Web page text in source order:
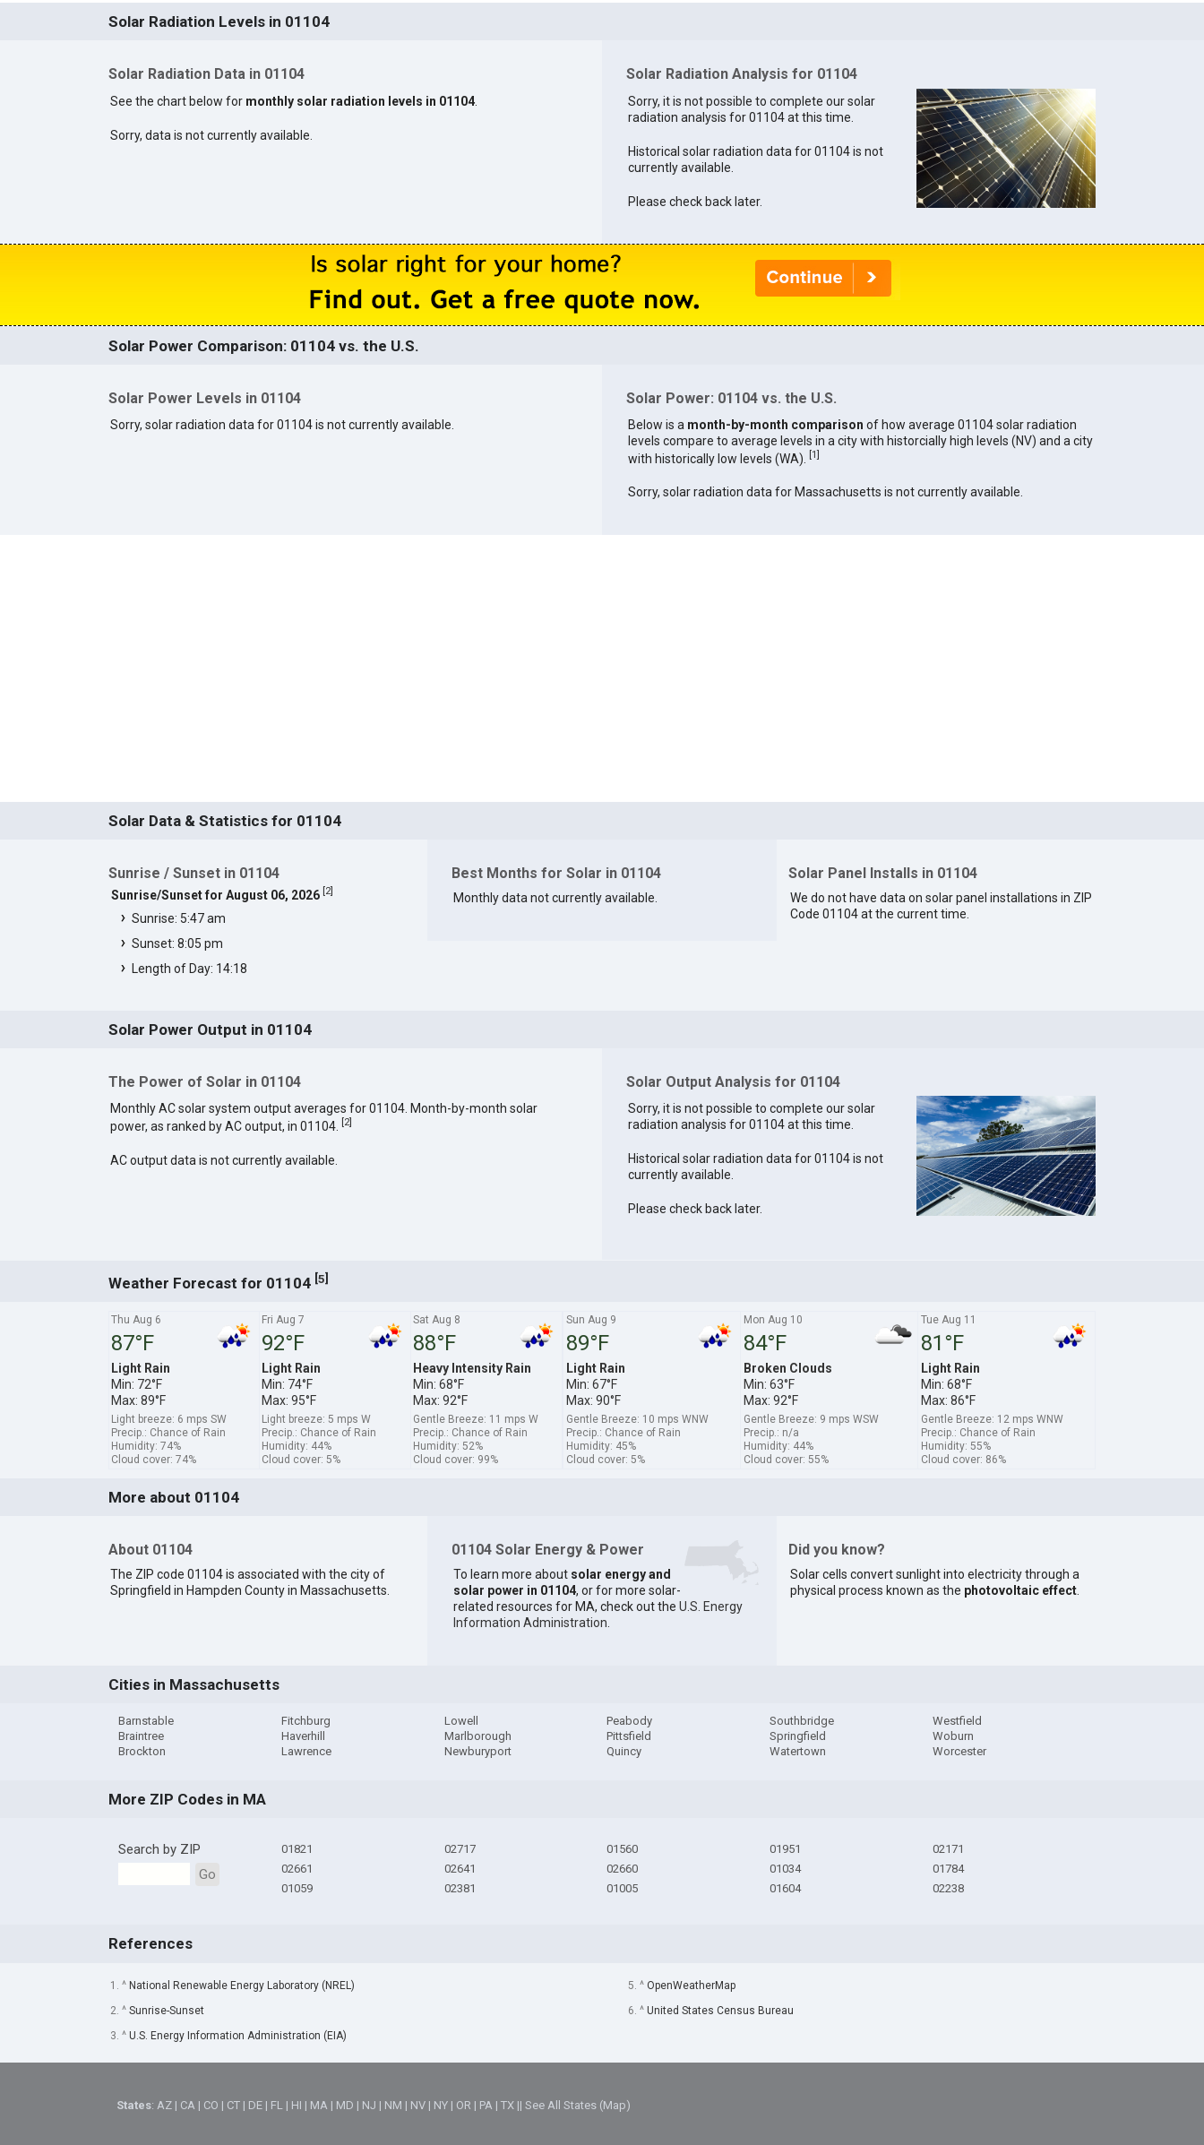
Solar Radiation Levels in 01104
Solar Radiation Data in 01104
See the chart below for monthly solar radiation levels in 01104.
Sorry, data is not currently available.
Solar Radiation Analysis for 01104
Sorry, it is not possible to complete our solar
radiation analysis for 01104 at this time.
Historical solar radiation data for 01104 is not
currently available.
Please check back later.
Solar Power Comparison: 01104 vs. the U.S.
Solar Power Levels in 01104
Sorry, solar radiation data for 01104 is not currently available.
Solar Power: 01104 vs. the U.S.
Below is a month-by-month comparison of how average 01104 solar radiation
levels compare to average levels in a city with historcially high levels (NV) and a city
with historically low levels (WA).
[1]
Sorry, solar radiation data for Massachusetts is not currently available.
Solar Data & Statistics for 01104
Sunrise / Sunset in 01104
Sunrise/Sunset for August 06, 2026 2]
Sunrise: 5:47 am
Sunset: 8:05 pm
Length of Day: 14:18
Best Months for Solar in 01104
Monthly data not currently available.
Solar Panel Installs in 01104
We do not have data on solar panel installations in ZIP
Code 01104 at the current time.
Solar Power Output in 01104
The Power of Solar in 01104
Monthly AC solar system output averages for 01104. Month-by-month solar
power, as ranked by AC output, in 01104.
[2]
AC output data is not currently available.
Solar Output Analysis for 01104
Sorry, it is not possible to complete our solar
radiation analysis for 01104 at this time.
Historical solar radiation data for 01104 is not
currently available.
Please check back later.
Weather Forecast for 01104 [5]
Thu Aug 6
87°F
Light Rain
Min: 72°F
Max: 89°F
Light breeze: 6 mps SW
Precip.: Chance of Rain
Humidity: 74%
Cloud cover: 74%
Fri Aug 7
92°F
Light Rain
Min: 74°F
Max: 95°F
Light breeze: 5 mps W
Precip.: Chance of Rain
Humidity: 44%
Cloud cover: 5%
Sat Aug 8
88°F
Heavy Intensity Rain
Min: 68°F
Max: 92°F
Gentle Breeze: 11 mps W
Precip.: Chance of Rain
Humidity: 52%
Cloud cover: 99%
Sun Aug 9
89°F
Light Rain
Min: 67°F
Max: 90°F
Gentle Breeze: 10 mps WNW
Precip.: Chance of Rain
Humidity: 45%
Cloud cover: 5%
Mon Aug 10
84°F
Broken Clouds
Min: 63°F
Max: 92°F
Gentle Breeze: 9 mps WSW
Precip.: n/a
Humidity: 44%
Cloud cover: 55%
Tue Aug 11
81°F
Light Rain
Min: 68°F
Max: 86°F
Gentle Breeze: 12 mps WNW
Precip.: Chance of Rain
Humidity: 55%
Cloud cover: 86%
More about 01104
About 01104
The ZIP code 01104 is associated with the city of
Springfield in Hampden County in Massachusetts.
01104 Solar Energy & Power
To learn more about solar energy and
solar power in 01104, or for more solar-
related resources for MA, check out the U.S. Energy
Information Administration.
Did you know?
Solar cells convert sunlight into electricity through a
physical process known as the photovoltaic effect.
Cities in Massachusetts
Barnstable
Braintree
Brockton
Fitchburg
Haverhill
Lawrence
Lowell
Marlborough
Newburyport
Peabody
Pittsfield
Quincy
Southbridge
Springfield
Watertown
Westfield
Woburn
Worcester
More ZIP Codes in MA
Search by ZIP
Go
01821
02661
01059
02717
02641
02381
01560
02660
01005
01951
01034
01604
02171
01784
02238
References
1. ^ National Renewable Energy Laboratory (NREL)
2. ^ Sunrise-Sunset
3. ^ U.S. Energy Information Administration (EIA)
5. ^ OpenWeatherMap
6. ^ United States Census Bureau
States:AZ | CA | CO | CT | DE | FL | HI | MA | MD | NJ | NM | NV | NY | OR | PA |TX ||See All States (Map)